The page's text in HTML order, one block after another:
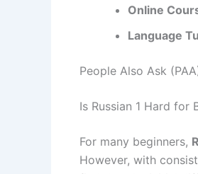
Online
Language
People Also Ask
Is Russian 1 Hard for
For many beginners,
However, with